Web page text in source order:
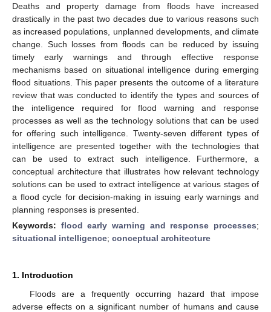
Deaths and property damage from floods have increased
drastically in the past two decades due to various reasons such
as increased populations, unplanned developments, and climate
change. Such losses from floods can be reduced by issuing
timely early warnings and through effective response
mechanisms based on situational intelligence during emerging
flood situations. This paper presents the outcome of a literature
review that was conducted to identify the types and sources of
the intelligence required for flood warning and response
processes as well as the technology solutions that can be used
for offering such intelligence. Twenty-seven different types of
intelligence are presented together with the technologies that
can be used to extract such intelligence. Furthermore, a
conceptual architecture that illustrates how relevant technology
solutions can be used to extract intelligence at various stages of
a flood cycle for decision-making in issuing early warnings and
planning responses is presented.
Keywords: flood early warning and response processes;
situational intelligence; conceptual architecture
1. Introduction
Floods are a frequently occurring hazard that impose
adverse effects on a significant number of humans and cause